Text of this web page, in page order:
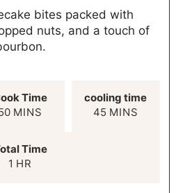
bites packed with
nuts, and a touch of
Time
MINS
cooling time
45 MINS
Time
1 HR